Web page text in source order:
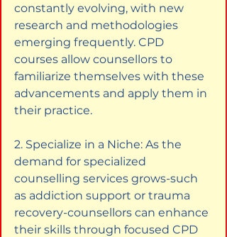
constantly evolving, with new
research and methodologies
emerging frequently. CPD
courses allow counsellors to
familiarize themselves with these
advancements and apply them in
their practice.
2. Specialize in a Niche: As the
demand for specialized
counselling services grows-such
as addiction support or trauma
recovery-counsellors can enhance
their skills through focused CPD